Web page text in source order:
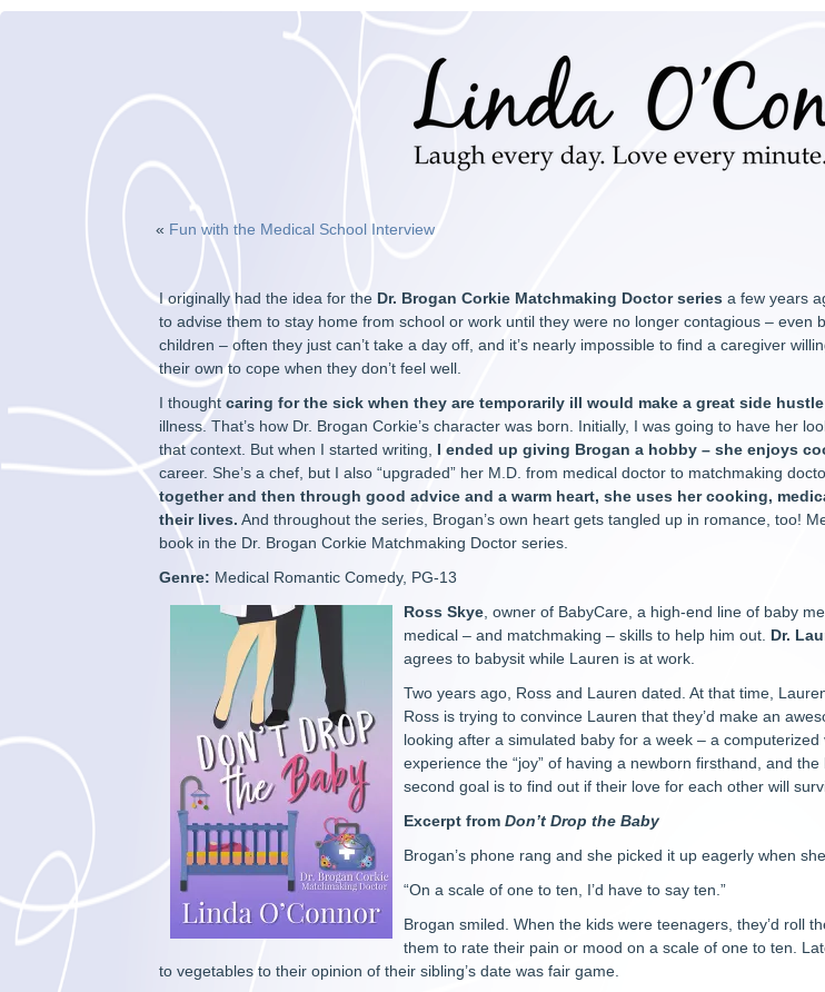
« Fun with the Medical School Interview
I originally had the idea for the Dr. Brogan Corkie Matchmaking Doctor series a few years
to advise them to stay home from school or work until they were no longer contagious – even
children – often they just can’t take a day off, and it’s nearly impossible to find a caregiver
their own to cope when they don’t feel well.
I thoughtcaring for the sick when they are temporarily ill would make a great side
illness. That’s how Dr. Brogan Corkie’s character was born. Initially, I was going to have her
that context. But when I started writing, I ended up giving Brogan a hobby – she enjoys
career. She’s a chef, but I also “upgraded” her M.D. from medical doctor to matchmaking
together and then through good advice and a warm heart, she uses her cooking,
their lives. And throughout the series, Brogan’s own heart gets tangled up in romance, too!
book in the Dr. Brogan Corkie Matchmaking Doctor series.
Genre: Medical Romantic Comedy, PG-13
Ross Skye , owner of BabyCare, a high-end line of baby
medical – and matchmaking – skills to help him out. Dr.
agrees to babysit while Lauren is at work.
Two years ago, Ross and Lauren dated. At that time,
Ross is trying to convince Lauren that they’d make an
looking after a simulated baby for a week – a
experience the “joy” of having a newborn firsthand, and
second goal is to find out if their love for each other will
Excerpt from Don’t Drop the Baby
Brogan’s phone rang and she picked it up eagerly when
“On a scale of one to ten, I’d have to say ten.”
Brogan smiled. When the kids were teenagers, they’d roll
them to rate their pain or mood on a scale of one to ten.
to vegetables to their opinion of their sibling’s date was fair game.